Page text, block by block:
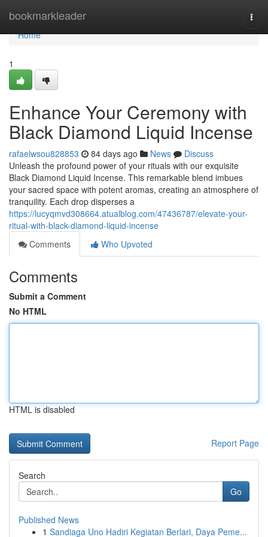
bookmarkleader
Home
Home
1
Enhance Your Ceremony with
Black Diamond Liquid Incense
rafaelwsou828853 84 days ago News
Discuss
Unleash the profound power of your rituals with our exquisite
Black Diamond Liquid Incense. This remarkable blend imbues
your sacred space with potent aromas, creating an atmosphere of
tranquility. Each drop disperses a
https://lucyqmvd308664.atualblog.com/47436787/elevate-your-
ritual-with-black-diamond-liquid-incense
Comments
Who Upvoted
Comments
Submit a Comment
No HTML
HTML is disabled
Report Page
Search
Go
Published News
1 Sandiaga Uno Hadiri Kegiatan Berlari, Daya Peme...